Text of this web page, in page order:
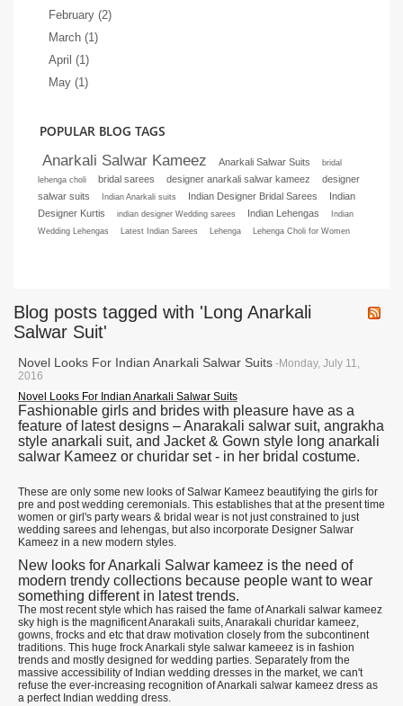
February (2)
March (1)
April (1)
May (1)
POPULAR BLOG TAGS
Anarkali Salwar Kameez Anarkali Salwar Suits
bridal
lehenga choli
bridal sarees designer anarkali salwar kameez
designer
salwar suits
Indian Anarkali suits Indian Designer Bridal Sarees
Indian
Designer Kurtis
indian designer Wedding sarees Indian Lehengas
Indian
Wedding Lehengas
Latest Indian Sarees Lehenga Lehenga Choli for Women
Blog posts tagged with 'Long Anarkali
Salwar Suit'
Novel Looks For Indian Anarkali Salwar Suits -Monday, July 11,
2016
Novel Looks For Indian Anarkali Salwar Suits
Fashionable girls and brides with pleasure have as a
feature of latest designs – Anarakali salwar suit, angrakha
style anarkali suit, and Jacket & Gown style long anarkali
salwar Kameez or churidar set - in her bridal costume.
These are only some new looks of Salwar Kameez beautifying the girls for
pre and post wedding ceremonials. This establishes that at the present time
women or girl's party wears & bridal wear is not just constrained to just
wedding sarees and lehengas, but also incorporate Designer Salwar
Kameez in a new modern styles.
New looks for Anarkali Salwar kameez is the need of
modern trendy collections because people want to wear
something different in latest trends.
The most recent style which has raised the fame of Anarkali salwar kameez
sky high is the magnificent Anarakali suits, Anarakali churidar kameez,
gowns, frocks and etc that draw motivation closely from the subcontinent
traditions. This huge frock Anarkali style salwar kameeez is in fashion
trends and mostly designed for wedding parties. Separately from the
massive accessibility of Indian wedding dresses in the market, we can't
refuse the ever-increasing recognition of Anarkali salwar kameez dress as
a perfect Indian wedding dress.